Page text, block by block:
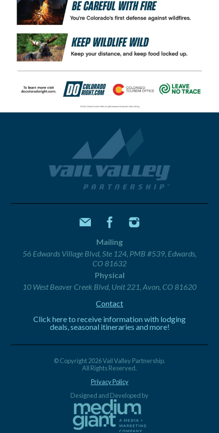
Mailing
56 Edwards Village Blvd, Ste 124, PMB #539, Edwards,
CO 81632
Physical
10 West Beaver Creek Blvd, Unit 221, Avon, CO 81620
Contact
Click here to receive information with lodging
deals, seasonal itineraries and more!
© Copyright 2026 Vail Valley Partnership.
All Rights Reserved.
Privacy Policy
Designed and Developed by